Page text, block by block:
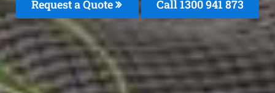
Request a Quote Call 1300 941 873